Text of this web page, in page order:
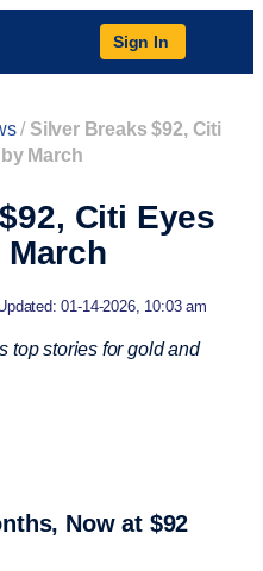
Sign In
/ Silver Breaks $92, Citi
March
Citi Eyes
March
01-14-2026, 10:03 am
top stories for gold and
Now at $92